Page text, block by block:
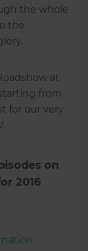
the whole
the
at
from
for our very
on
2016